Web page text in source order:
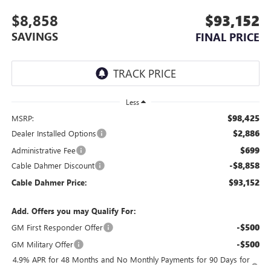
$8,858
SAVINGS
$93,152
FINAL PRICE
Less
MSRP: $98,425
Dealer Installed Options $2,886
Administrative Fee $699
Cable Dahmer Discount -$8,858
Cable Dahmer Price: $93,152
Add. Offers you may Qualify For:
GM First Responder Offer
-$500
GM Military Offer -$500
4.9% APR for 48 Months and No Monthly Payments for 90 Days for